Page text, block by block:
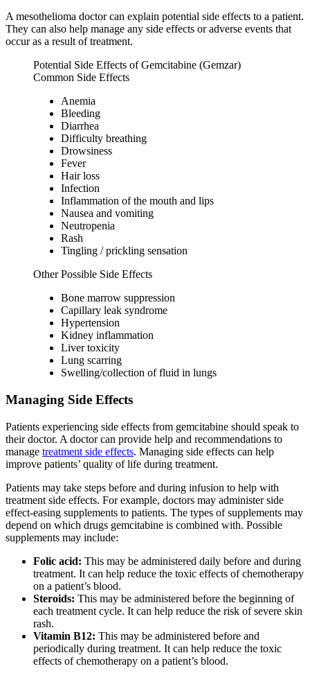
A mesothelioma doctor can explain potential side effects to a patient.
They can also help manage any side effects or adverse events that
occur as a result of treatment.
Potential Side Effects of Gemcitabine (Gemzar)
Common Side Effects
Anemia
Bleeding
Diarrhea
Difficulty breathing
Drowsiness
Fever
Hair loss
Infection
Inflammation of the mouth and lips
Nausea and vomiting
Neutropenia
Rash
Tingling / prickling sensation
Other Possible Side Effects
Bone marrow suppression
Capillary leak syndrome
Hypertension
Kidney inflammation
Liver toxicity
Lung scarring
Swelling/collection of fluid in lungs
Managing Side Effects
Patients experiencing side effects from gemcitabine should speak to
their doctor. A doctor can provide help and recommendations to
manage treatment side effects. Managing side effects can help
improve patients’ quality of life during treatment.
Patients may take steps before and during infusion to help with
treatment side effects. For example, doctors may administer side
effect-easing supplements to patients. The types of supplements may
depend on which drugs gemcitabine is combined with. Possible
supplements may include:
Folic acid: This may be administered daily before and during
treatment. It can help reduce the toxic effects of chemotherapy
on a patient’s blood.
Steroids: This may be administered before the beginning of
each treatment cycle. It can help reduce the risk of severe skin
rash.
Vitamin B12: This may be administered before and
periodically during treatment. It can help reduce the toxic
effects of chemotherapy on a patient’s blood.